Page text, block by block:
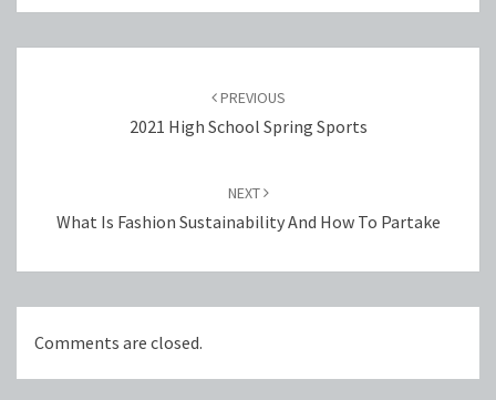
PREVIOUS
2021 High School Spring Sports
NEXT
What Is Fashion Sustainability And How To Partake
Comments are closed.